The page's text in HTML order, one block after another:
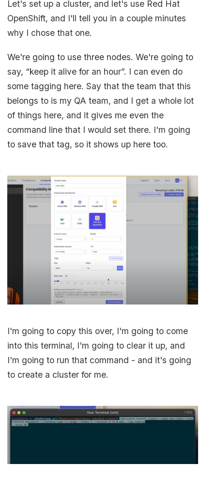
Let's set up a cluster, and let's use Red Hat
OpenShift, and I'll tell you in a couple minutes
why I chose that one.
We're going to use three nodes. We're going to
say, “keep it alive for an hour”. I can even do
some tagging here. Say that the team that this
belongs to is my QA team, and I get a whole lot
of things here, and it gives me even the
command line that I would set there. I'm going
to save that tag, so it shows up here too.
I'm going to copy this over, I'm going to come
into this terminal, I'm going to clear it up, and
I'm going to run that command - and it's going
to create a cluster for me.